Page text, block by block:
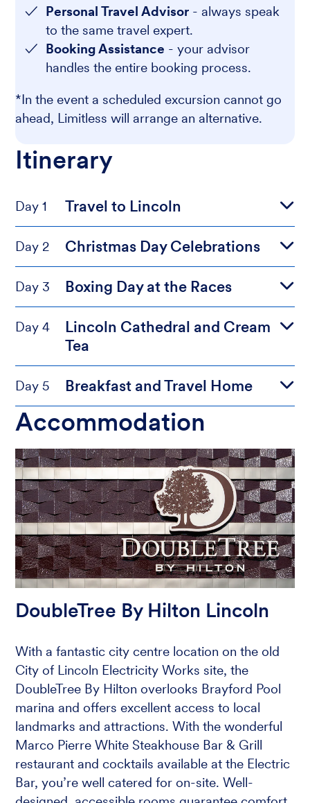
Personal Travel Advisor - always speak
to the same travel expert.
Booking Assistance - your advisor
handles the entire booking process.
*In the event a scheduled excursion cannot go
ahead, Limitless will arrange an alternative.
Itinerary
Day 1 Travel to Lincoln
Day 2 Christmas Day Celebrations
Day 3 Boxing Day at the Races
Day 4
Lincoln Cathedral and Cream
Tea
Day 5 Breakfast and Travel Home
Accommodation
DoubleTree By Hilton Lincoln
With a fantastic city centre location on the old
City of Lincoln Electricity Works site, the
DoubleTree By Hilton overlooks Brayford Pool
marina and offers excellent access to local
landmarks and attractions. With the wonderful
Marco Pierre White Steakhouse Bar & Grill
restaurant and cocktails available at the Electric
Bar, you’re well catered for on-site. Well-